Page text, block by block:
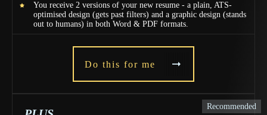
You receive 2 versions of your new resume - a plain, ATS-
optimised design (gets past filters) and a graphic design (stands
out to humans) in both Word & PDF formats.
Do this for me
Recommended